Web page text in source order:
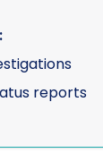
reports